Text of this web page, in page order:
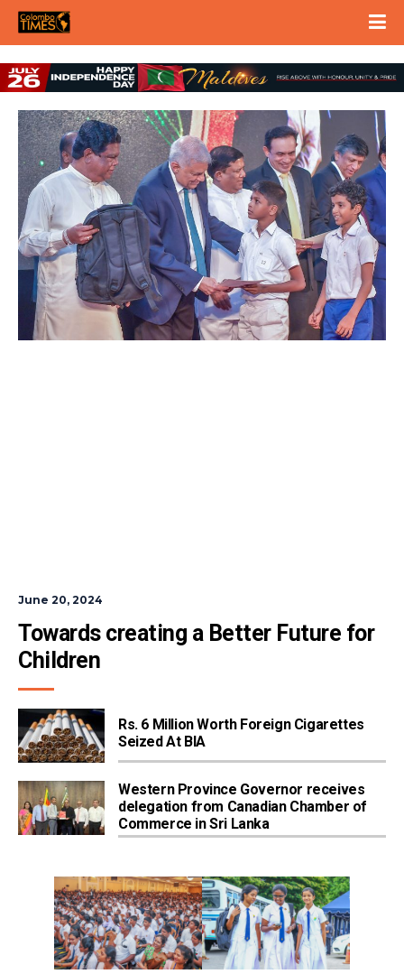
June 20, 2024
Towards creating a Better Future for
Children
Rs. 6 Million Worth Foreign Cigarettes
Seized At BIA
Western Province Governor receives
delegation from Canadian Chamber of
Commerce in Sri Lanka